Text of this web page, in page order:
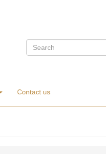
Search
Contact us